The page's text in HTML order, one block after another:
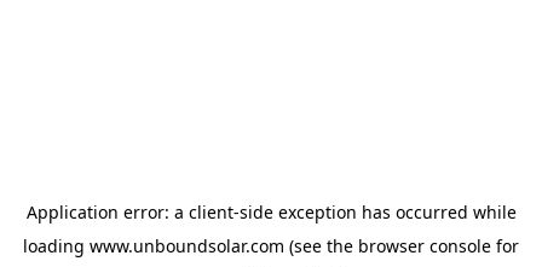
Application error: a client-side exception has occurred while
loading www.unboundsolar.com (see the browser console for